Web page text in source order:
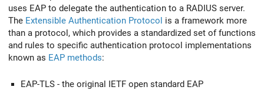
uses EAP to delegate the authentication to a RADIUS server.
The Extensible Authentication Protocol is a framework more
than a protocol, which provides a standardized set of functions
and rules to specific authentication protocol implementations
known as EAP methods:
EAP-TLS - the original IETF open standard EAP